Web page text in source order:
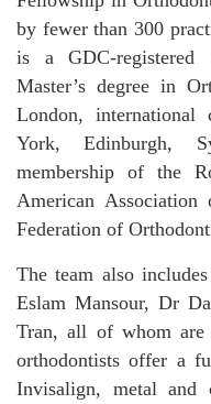
by fewer than 300
is a GDC-registered
Master’s degree in
London, international
York, Edinburgh,
membership of the
American
Federation of
The team also
Eslam Mansour, Dr
Tran, all of whom are
orthodontists offer a
Invisalign, metal and